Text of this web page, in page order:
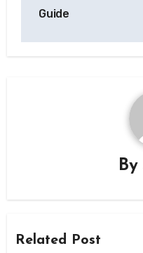
Guide
By
Related Post